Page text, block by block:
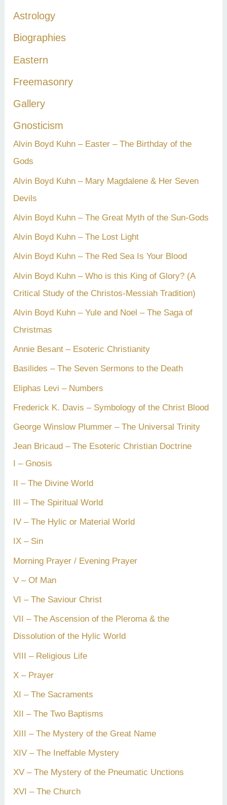
f
o
r
Astrology
Biographies
Eastern
Freemasonry
Gallery
Gnosticism
Alvin Boyd Kuhn – Easter – The Birthday of the
Gods
Alvin Boyd Kuhn – Mary Magdalene & Her Seven
Devils
Alvin Boyd Kuhn – The Great Myth of the Sun-Gods
Alvin Boyd Kuhn – The Lost Light
Alvin Boyd Kuhn – The Red Sea Is Your Blood
Alvin Boyd Kuhn – Who is this King of Glory? (A
Critical Study of the Christos-Messiah Tradition)
Alvin Boyd Kuhn – Yule and Noel – The Saga of
Christmas
Annie Besant – Esoteric Christianity
Basilides – The Seven Sermons to the Death
Eliphas Levi – Numbers
Frederick K. Davis – Symbology of the Christ Blood
George Winslow Plummer – The Universal Trinity
Jean Bricaud – The Esoteric Christian Doctrine
I – Gnosis
II – The Divine World
III – The Spiritual World
IV – The Hylic or Material World
IX – Sin
Morning Prayer / Evening Prayer
V – Of Man
VI – The Saviour Christ
VII – The Ascension of the Pleroma & the
Dissolution of the Hylic World
VIII – Religious Life
X – Prayer
XI – The Sacraments
XII – The Two Baptisms
XIII – The Mystery of the Great Name
XIV – The Ineffable Mystery
XV – The Mystery of the Pneumatic Unctions
XVI – The Church